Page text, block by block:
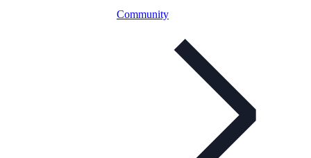
Community